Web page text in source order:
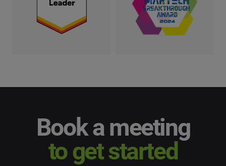
Book a meeting
to get started